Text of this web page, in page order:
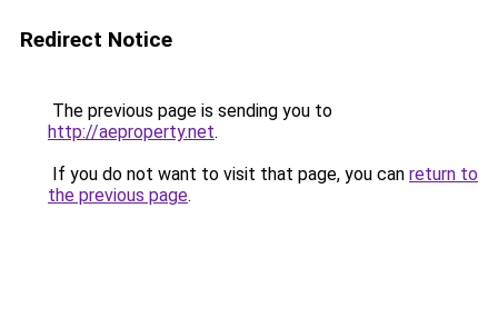
Redirect Notice
The previous page is sending you to
http://aeproperty.net.
If you do not want to visit that page, you can return to
the previous page.